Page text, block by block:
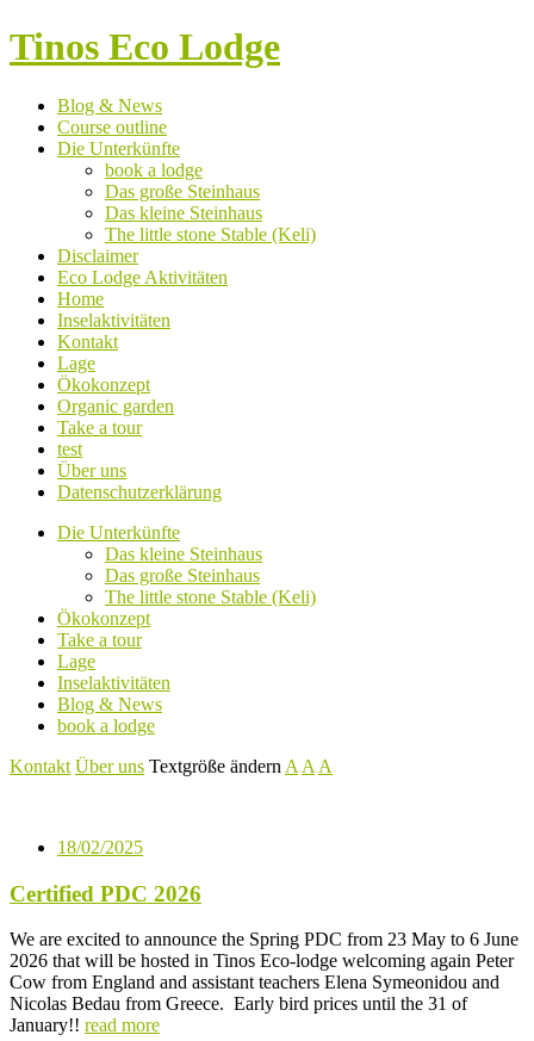
Tinos Eco Lodge
Blog & News
Course outline
Die Unterkünfte
book a lodge
Das große Steinhaus
Das kleine Steinhaus
The little stone Stable (Keli)
Disclaimer
Eco Lodge Aktivitäten
Home
Inselaktivitäten
Kontakt
Lage
Ökokonzept
Organic garden
Take a tour
test
Über uns
Datenschutzerklärung
Die Unterkünfte
Das kleine Steinhaus
Das große Steinhaus
The little stone Stable (Keli)
Ökokonzept
Take a tour
Lage
Inselaktivitäten
Blog & News
book a lodge
Kontakt Über uns Textgröße ändern A A A
18/02/2025
Certified PDC 2026
We are excited to announce the Spring PDC from 23 May to 6 June
2026 that will be hosted in Tinos Eco-lodge welcoming again Peter
Cow from England and assistant teachers Elena Symeonidou and
Nicolas Bedau from Greece. Early bird prices until the 31 of
January!! read more